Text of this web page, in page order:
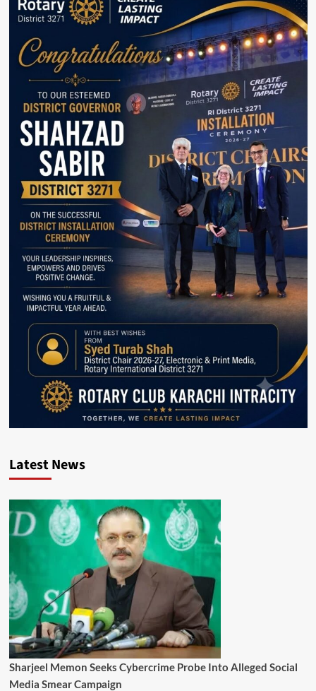
Latest News
Sharjeel Memon Seeks Cybercrime Probe Into Alleged Social
Media Smear Campaign